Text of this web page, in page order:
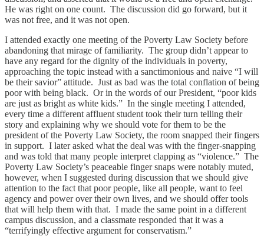
He was right on one count. The discussion did go forward, but it
was not free, and it was not open.
I attended exactly one meeting of the Poverty Law Society before
abandoning that mirage of familiarity. The group didn’t appear to
have any regard for the dignity of the individuals in poverty,
approaching the topic instead with a sanctimonious and naive “I will
be their savior” attitude. Just as bad was the total conflation of being
poor with being black. Or in the words of our President, “poor kids
are just as bright as white kids.” In the single meeting I attended,
every time a different affluent student took their turn telling their
story and explaining why we should vote for them to be the
president of the Poverty Law Society, the room snapped their fingers
in support. I later asked what the deal was with the finger-snapping
and was told that many people interpret clapping as “violence.” The
Poverty Law Society’s peaceable finger snaps were notably muted,
however, when I suggested during discussion that we should give
attention to the fact that poor people, like all people, want to feel
agency and power over their own lives, and we should offer tools
that will help them with that. I made the same point in a different
campus discussion, and a classmate responded that it was a
“terrifyingly effective argument for conservatism.”